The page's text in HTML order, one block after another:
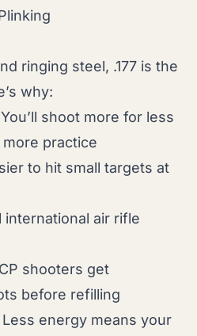
ringing steel, .177 is the
why:
You’ll shoot more for less
practice
to hit small targets at
international air rifle
shooters get
before refilling
Less energy means your